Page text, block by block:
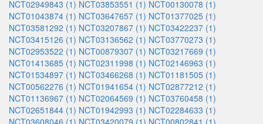
NCT02949843 (1) NCT03853551 (1) NCT00130078 (1)
NCT01043874 (1) NCT03647657 (1) NCT01377025 (1)
NCT03581292 (1) NCT03207867 (1) NCT03422237 (1)
NCT03415126 (1) NCT03136562 (1) NCT03770273 (1)
NCT02953522 (1) NCT00879307 (1) NCT03217669 (1)
NCT01413685 (1) NCT02311998 (1) NCT02146963 (1)
NCT01534897 (1) NCT03466268 (1) NCT01181505 (1)
NCT00562276 (1) NCT01941654 (1) NCT02877212 (1)
NCT01136967 (1) NCT02064569 (1) NCT03760458 (1)
NCT02651844 (1) NCT01942993 (1) NCT02284633 (1)
NCT03608046 (1) NCT03420079 (1) NCT00802841 (1)